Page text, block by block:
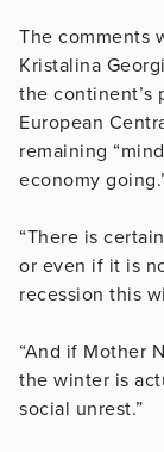
The comments
Kristalina
the continent’s
European
remaining
economy
“There is
or even if it is
recession this
“And if Mother
the winter is
social unrest.”